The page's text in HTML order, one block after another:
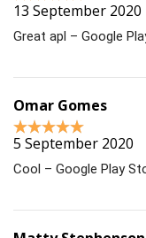
13 September 2020
Great apl – Google
Omar Gomes
5 September 2020
Cool – Google Play